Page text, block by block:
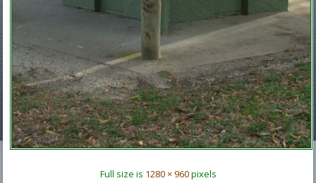
Full size is 1280 × 960pixels